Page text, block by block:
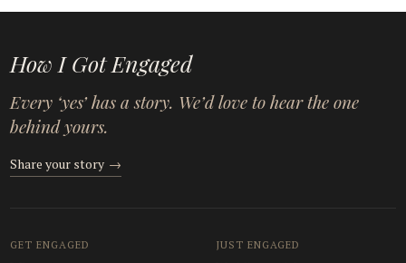
How I Got Engaged
Every ‘yes’ has a story. We’d love to hear the one
behind yours.
Share your story →
GET ENGAGED JUST ENGAGED